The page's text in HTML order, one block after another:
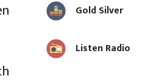
Gold Silver
Listen Radio